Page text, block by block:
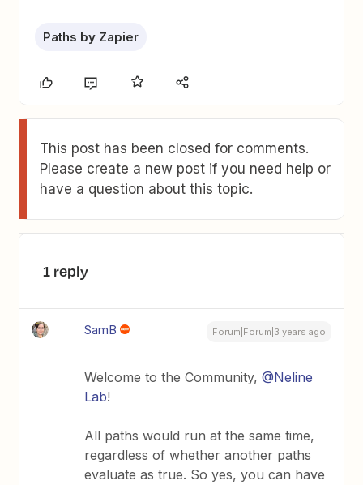
Paths by Zapier
This post has been closed for comments.
Please create a new post if you need help or
have a question about this topic.
1 reply
SamB Forum|Forum|3 years ago
Welcome to the Community,@Neline
Lab!
All paths would run at the same time,
regardless of whether another paths
evaluate as true. So yes, you can have